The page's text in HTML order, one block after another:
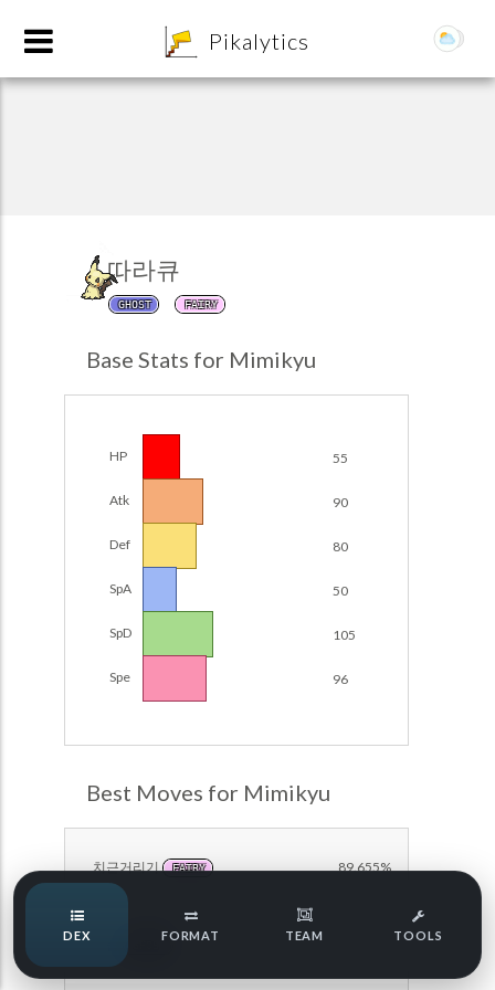
Pikalytics
따라큐
GHOST FAIRY
Base Stats for Mimikyu
HP 55
Atk 90
Def 80
SpA 50
SpD 105
Spe 96
Best Moves for Mimikyu
치근거리기 FAIRY 89.655%
POKEMON CHAMPIONS
Pokemon Champions Regulation Set M-B S3 Ranked
Pokemon Champions VGC 2026 Regulation Set M-A
Pokemon Champions VGC 2026 Best of 3 Regulation Set
Set M-A Showdown
Pokemon Champions Regulation Set M-A S2 Ranked
Battle Data
Pokemon Champions VGC 2026 Tournaments
Pokemon Champions VGC 2026 Tournaments (Reg M-A)
Team Builder
Damage Calc
Top Teams
Team Usage
Speed Quiz
Type Quiz
DEX FORMAT TEAM TOOLS